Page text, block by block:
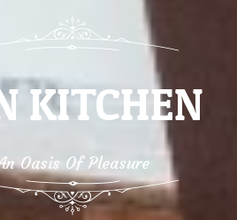
L&N KITCHEN
An Oasis Of Pleasure